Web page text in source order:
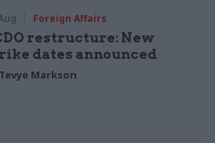
Foreign Affairs
restructure: New
dates announced
Tevye Markson